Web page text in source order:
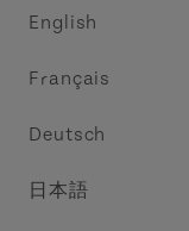
English
Français
Deutsch
日本語